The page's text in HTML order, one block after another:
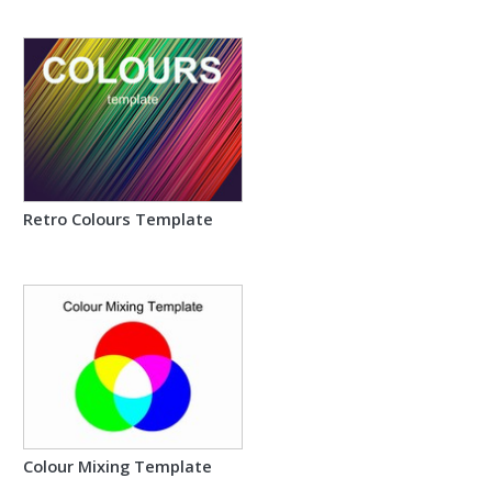
Retro Colours Template
Colour Mixing Template